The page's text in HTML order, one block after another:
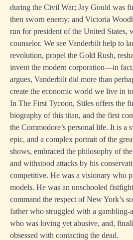
during the Civil War; Jay Gould was
then sworn enemy; and Victoria
run for president of the United States,
counselor. We see Vanderbilt help to
revolution, propel the Gold Rush,
invent the modern corporation—in
argues, Vanderbilt did more than
create the economic world we live in
In The First Tycoon, Stiles offers the
biography of this titan, and the first
the Commodore’s personal life. It is a
epic, and a complex portrait of the
shows, embraced the philosophy of
and withstood attacks by his
competitive. He was a visionary who
models. He was an unschooled
command the respect of New York’s
father who struggled with a gambling-
who was loving yet abusive, and,
obsessed with contacting the dead.